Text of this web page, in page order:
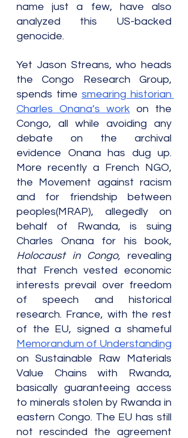
name just a few, have also
analyzed this US-backed
genocide.
Yet Jason Streans, who heads
the Congo Research Group,
spends time smearing historian
Charles Onana’s work on the
Congo, all while avoiding any
debate on the archival
evidence Onana has dug up.
More recently a French NGO,
the Movement against racism
and for friendship between
peoples(MRAP), allegedly on
behalf of Rwanda, is suing
Holocaust in Congo, revealing
that French vested economic
interests prevail over freedom
of speech and historical
research. France, with the rest
Memorandum of Understanding
on Sustainable Raw Materials
Value Chains with Rwanda,
basically guaranteeing access
to minerals stolen by Rwanda in
eastern Congo. The EU has still
not rescinded the agreement